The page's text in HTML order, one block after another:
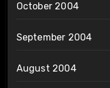
October 2004
September 2004
August 2004